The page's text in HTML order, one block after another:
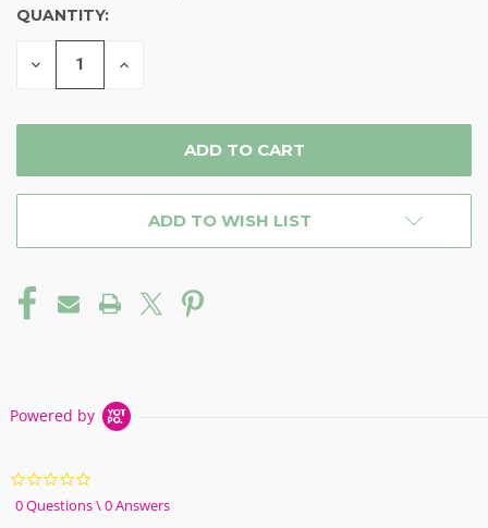
CURRENT
STOCK:
QUANTITY:
DECREASE INCREASE
ADD TO WISH LIST
Powered by
star
rating
0 Questions \ 0 Answers